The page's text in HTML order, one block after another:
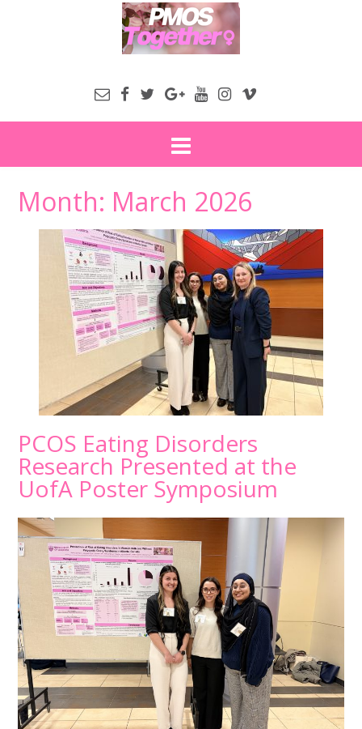
Month: March 2026
PCOS Eating Disorders
Research Presented at the
UofA Poster Symposium